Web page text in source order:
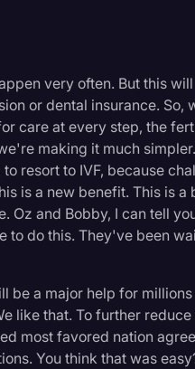
very often. But this
or dental insurance.
care at every step, the
making it much
resort to IVF, because
is a new benefit. This is
Oz and Bobby, I can tell
to do this. They've been
be a major help for
like that. To further
most favored nation
You think that was